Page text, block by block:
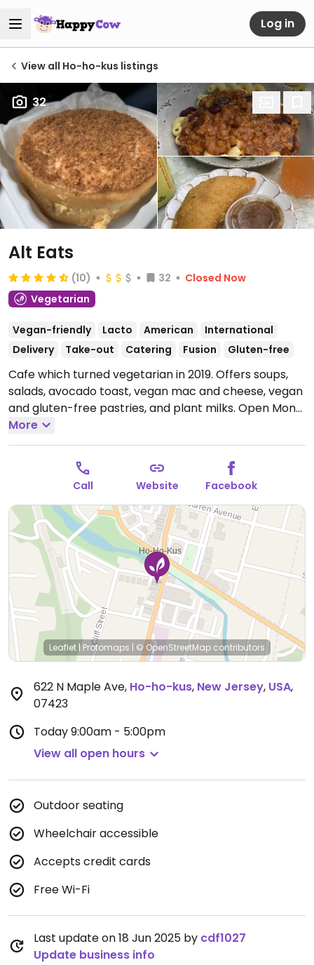
Log in
View all Ho-ho-kus listings
32
Alt Eats
(10) 32
Closed Now
Vegetarian
Vegan-friendly Lacto American
International
Delivery
Take-out Catering Fusion Gluten-free
Cafe which turned vegetarian in 2019. Offers soups,
salads, avocado toast, vegan mac and cheese, vegan
and gluten-free pastries, and plant milks. Open Mon-
Tue 9:00am-5:00pm, Wed-Sat 8:00am-5:00pm.
More
Call Website Facebook
Leaflet |Protomaps | © OpenStreetMap contributors
622 N Maple Ave, Ho-ho-kus, New Jersey, USA,
07423
Today9:00am - 5:00pm
View all open hours
Outdoor seating
Wheelchair accessible
Accepts credit cards
Free Wi-Fi
Last update on 18 Jun 2025 by cdf1027
Update business info